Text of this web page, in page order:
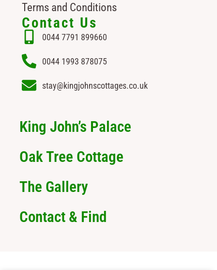
Terms and Conditions
Contact Us
0044 7791 899660
0044 1993 878075
stay@kingjohnscottages.co.uk
King John’s Palace
Oak Tree Cottage
The Gallery
Contact & Find